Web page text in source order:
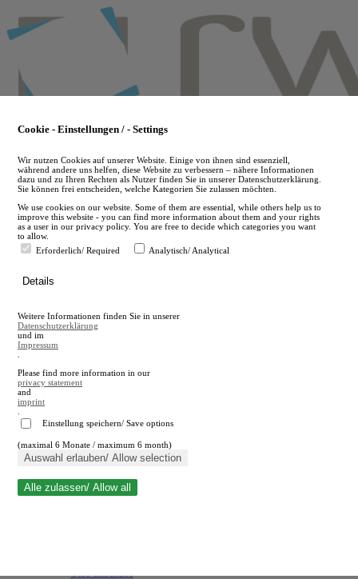
to
main
en
A
A
Close search
Cookie - Einstellungen / - Settings
Wir nutzen Cookies auf unserer Website. Einige von ihnen sind essenziell,
während andere uns helfen, diese Website zu verbessern – nähere Informationen
dazu und zu Ihren Rechten als Nutzer finden Sie in unserer Datenschutzerklärung.
Sie können frei entscheiden, welche Kategorien Sie zulassen möchten.
We use cookies on our website. Some of them are essential, while others help us to
improve this website - you can find more information about them and your rights
as a user in our privacy policy. You are free to decide which categories you want
to allow.
Erforderlich/ Required
Analytisch/ Analytical
Details
Weitere Informationen finden Sie in unserer
Datenschutzerklärung
und im
Impressum
Please find more information in our
privacy statement
and
imprint
Einstellung speichern/ Save options
(maximal 6 Monate / maximum 6 month)
Auswahl erlauben/ Allow selection
Alle zulassen/ Allow all